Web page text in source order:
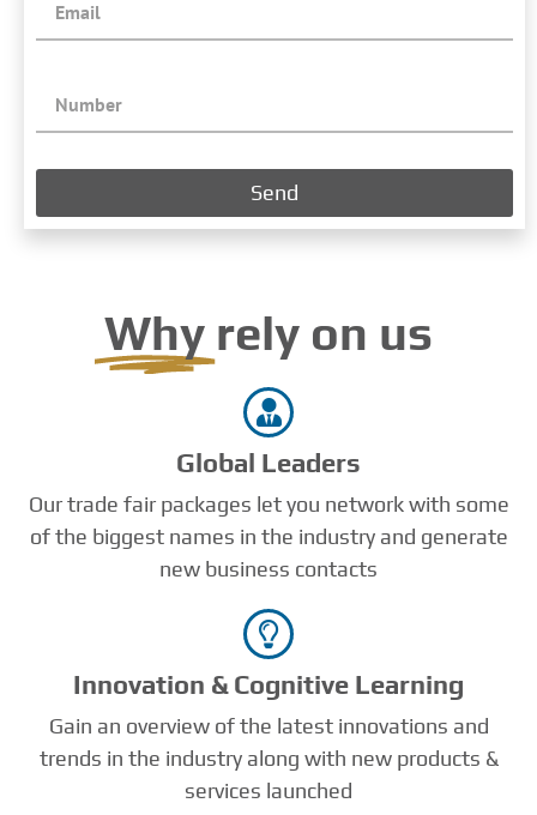
Send
Why rely on us
Global Leaders
Our trade fair packages let you network with some
of the biggest names in the industry and generate
new business contacts
Innovation & Cognitive Learning
Gain an overview of the latest innovations and
trends in the industry along with new products &
services launched